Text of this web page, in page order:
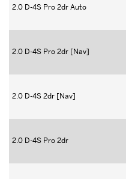
2.0 D-4S Pro 2dr Auto
2.0 D-4S Pro 2dr [Nav]
2.0 D-4S 2dr [Nav]
2.0 D-4S Pro 2dr